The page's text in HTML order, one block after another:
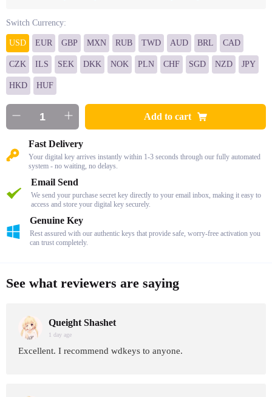
Switch Currency:
USD EUR GBP MXN RUB TWD AUD BRL CAD
CZK ILS SEK DKK NOK PLN CHF SGD NZD JPY
HKD HUF
Add to cart
Fast Delivery
Your digital key arrives instantly within 1-3 seconds through our fully automated
system - no waiting, no delays.
Email Send
We send your purchase secret key directly to your email inbox, making it easy to
access and store your digital key securely.
Genuine Key
Rest assured with our authentic keys that provide safe, worry-free activation you
can trust completely.
See what reviewers are saying
Queight Shashet
1 day age
Excellent. I recommend wdkeys to anyone.